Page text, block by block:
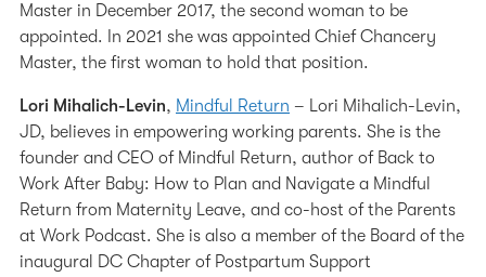
Master in December 2017, the second woman to be
appointed. In 2021 she was appointed Chief Chancery
Master, the first woman to hold that position.
Lori Mihalich-Levin, Mindful Return – Lori Mihalich-Levin,
JD, believes in empowering working parents. She is the
founder and CEO of Mindful Return, author of Back to
Work After Baby: How to Plan and Navigate a Mindful
Return from Maternity Leave, and co-host of the Parents
at Work Podcast. She is also a member of the Board of the
inaugural DC Chapter of Postpartum Support